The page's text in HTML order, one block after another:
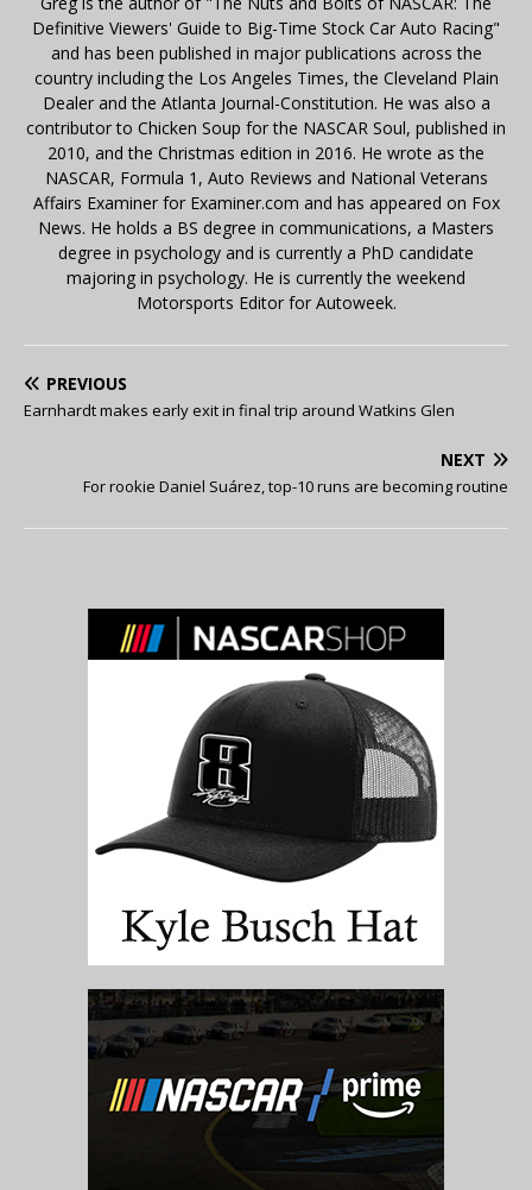
Definitive Viewers' Guide to Big-Time Stock Car Auto Racing"
and has been published in major publications across the
country including the Los Angeles Times, the Cleveland Plain
Dealer and the Atlanta Journal-Constitution. He was also a
contributor to Chicken Soup for the NASCAR Soul, published in
2010, and the Christmas edition in 2016. He wrote as the
NASCAR, Formula 1, Auto Reviews and National Veterans
Affairs Examiner for Examiner.com and has appeared on Fox
News. He holds a BS degree in communications, a Masters
degree in psychology and is currently a PhD candidate
majoring in psychology. He is currently the weekend
Motorsports Editor for Autoweek.
PREVIOUS
Earnhardt makes early exit in final trip around Watkins Glen
NEXT
For rookie Daniel Suárez, top-10 runs are becoming routine